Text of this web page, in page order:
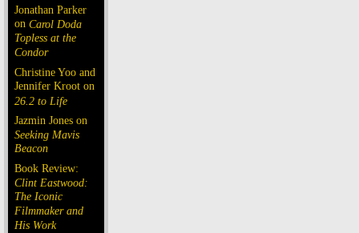
Jonathan Parker
on Carol Doda
Topless at the
Condor
Christine Yoo and
Jennifer Kroot on
26.2 to Life
Jazmin Jones on
Seeking Mavis
Beacon
Book Review:
Clint Eastwood:
The Iconic
Filmmaker and
His Work